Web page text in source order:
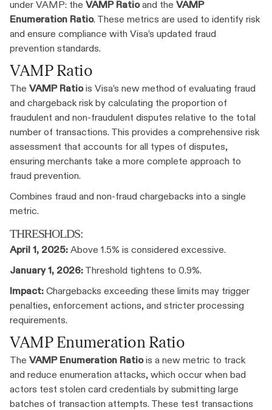
under VAMP: the VAMP Ratioand the VAMP
Enumeration Ratio. These metrics are used to identify risk
and ensure compliance with Visa’s updated fraud
prevention standards.
VAMP Ratio
The VAMP Ratiois Visa’s new method of evaluating fraud
and chargeback risk by calculating the proportion of
fraudulent and non-fraudulent disputes relative to the total
number of transactions. This provides a comprehensive risk
assessment that accounts for all types of disputes,
ensuring merchants take a more complete approach to
fraud prevention.
Combines fraud and non-fraud chargebacks into a single
metric.
THRESHOLDS:
April 1, 2025: Above 1.5% is considered excessive.
January 1, 2026: Threshold tightens to 0.9%.
Impact: Chargebacks exceeding these limits may trigger
penalties, enforcement actions, and stricter processing
requirements.
VAMP Enumeration Ratio
The VAMP Enumeration Ratiois a new metric to track
and reduce enumeration attacks, which occur when bad
actors test stolen card credentials by submitting large
batches of transaction attempts. These test transactions